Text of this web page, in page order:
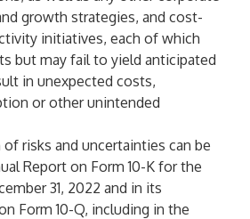
growth strategies, and cost-
initiatives, each of which
but may fail to yield anticipated
in unexpected costs,
or other unintended
risks and uncertainties can be
Report on Form 10-K for the
31, 2022 and in its
Form 10-Q, including in the